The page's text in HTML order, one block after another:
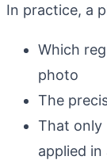
In practice, a
Which
photo
The
That only
applied